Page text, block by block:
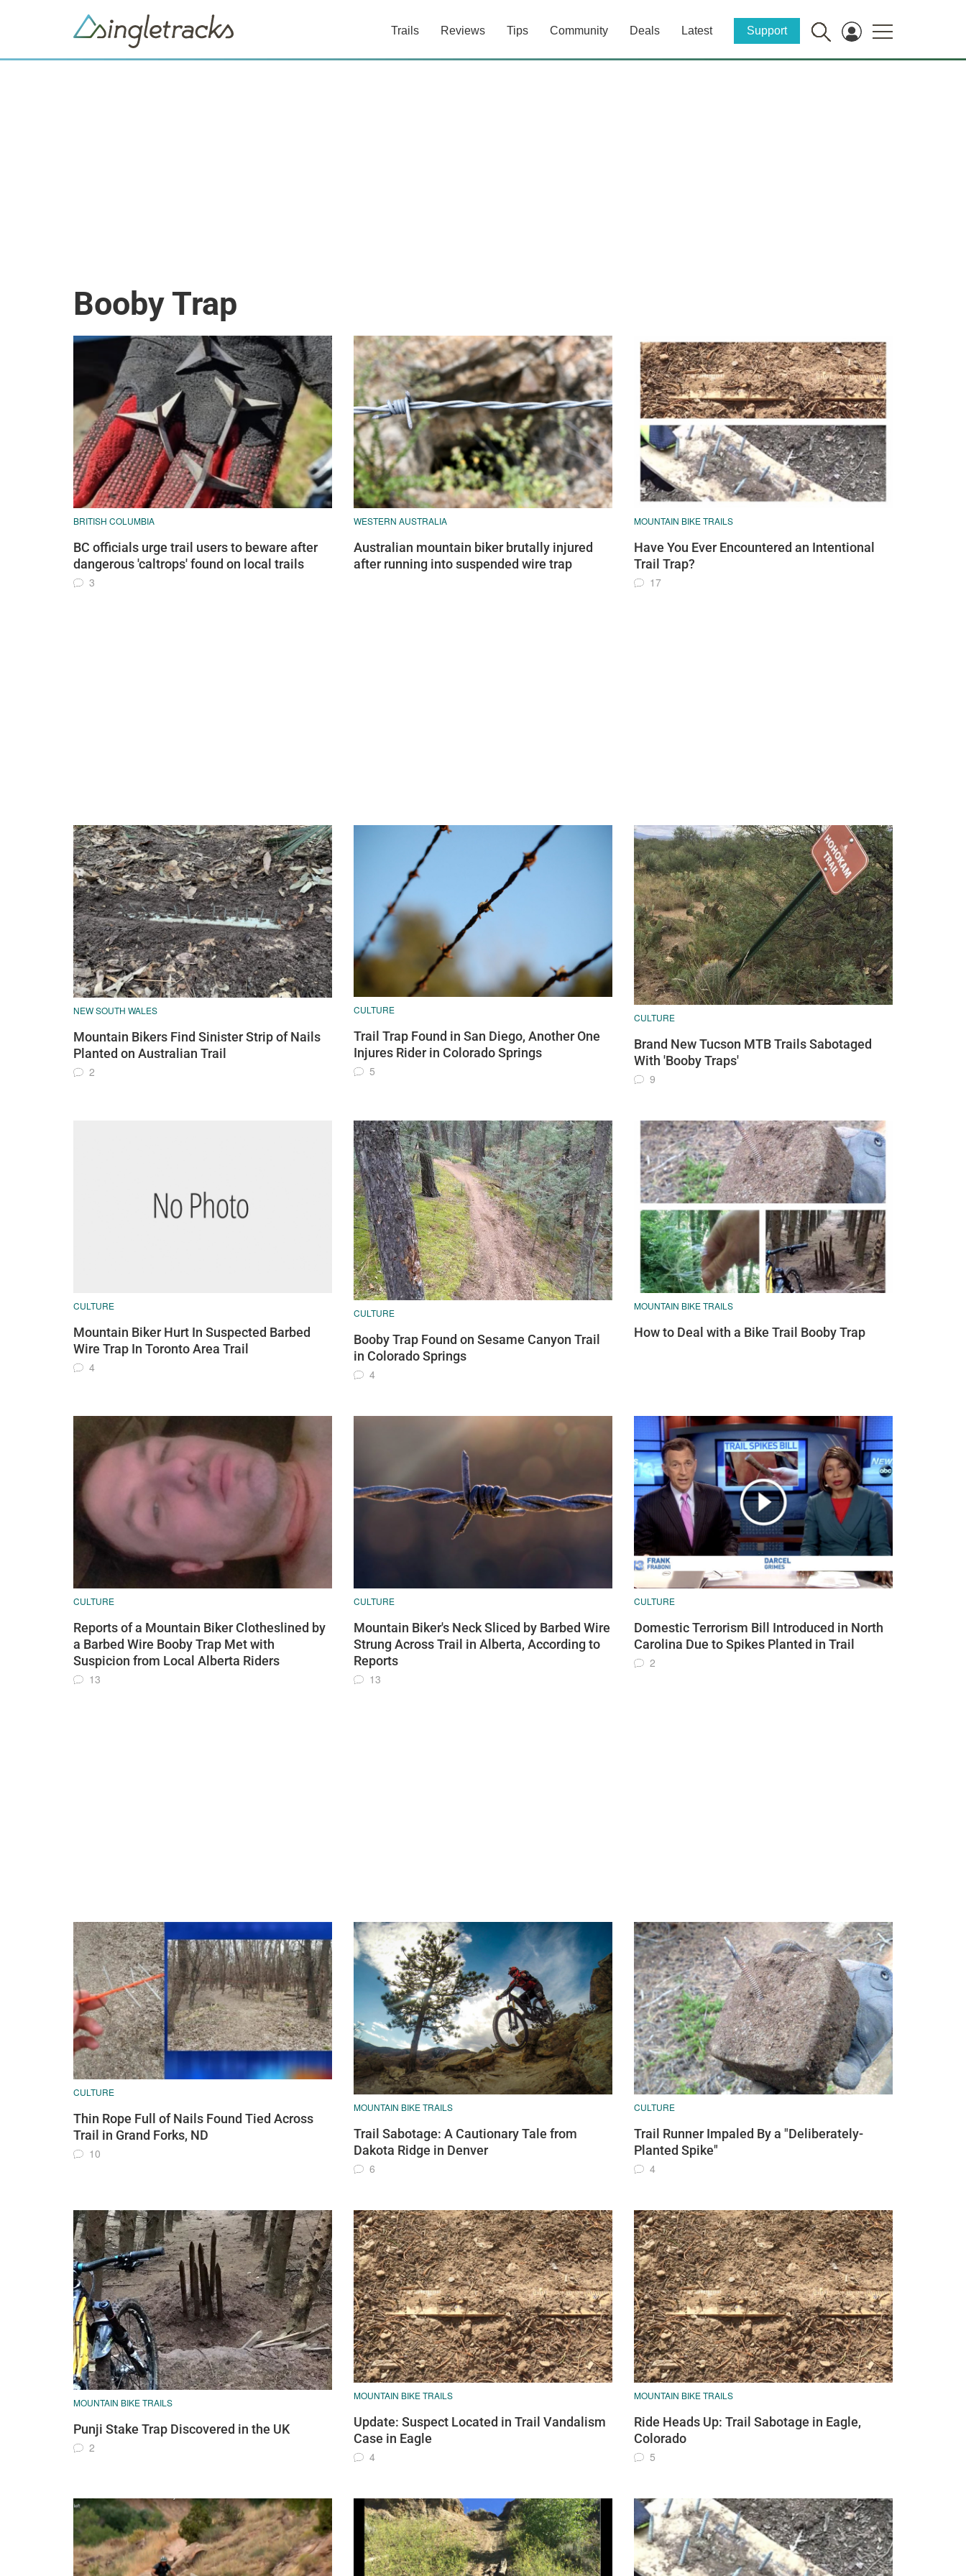
Trails Reviews Tips Community Deals Latest Support
Booby Trap
BRITISH COLUMBIA
BC officials urge trail users to beware after
dangerous 'caltrops' found on local trails
3
WESTERN AUSTRALIA
Australian mountain biker brutally injured
after running into suspended wire trap
MOUNTAIN BIKE TRAILS
Have You Ever Encountered an Intentional
Trail Trap?
17
NEW SOUTH WALES
Mountain Bikers Find Sinister Strip of Nails
Planted on Australian Trail
2
CULTURE
Trail Trap Found in San Diego, Another One
Injures Rider in Colorado Springs
5
CULTURE
Brand New Tucson MTB Trails Sabotaged
With 'Booby Traps'
9
CULTURE
Mountain Biker Hurt In Suspected Barbed
Wire Trap In Toronto Area Trail
4
CULTURE
Booby Trap Found on Sesame Canyon Trail
in Colorado Springs
4
MOUNTAIN BIKE TRAILS
How to Deal with a Bike Trail Booby Trap
CULTURE
Reports of a Mountain Biker Clotheslined by
a Barbed Wire Booby Trap Met with
Suspicion from Local Alberta Riders
13
CULTURE
Mountain Biker's Neck Sliced by Barbed Wire
Strung Across Trail in Alberta, According to
Reports
13
CULTURE
Domestic Terrorism Bill Introduced in North
Carolina Due to Spikes Planted in Trail
2
CULTURE
Thin Rope Full of Nails Found Tied Across
Trail in Grand Forks, ND
10
MOUNTAIN BIKE TRAILS
Trail Sabotage: A Cautionary Tale from
Dakota Ridge in Denver
6
CULTURE
Trail Runner Impaled By a "Deliberately-
Planted Spike"
4
MOUNTAIN BIKE TRAILS
Punji Stake Trap Discovered in the UK
2
MOUNTAIN BIKE TRAILS
Update: Suspect Located in Trail Vandalism
Case in Eagle
4
MOUNTAIN BIKE TRAILS
Ride Heads Up: Trail Sabotage in Eagle,
Colorado
5